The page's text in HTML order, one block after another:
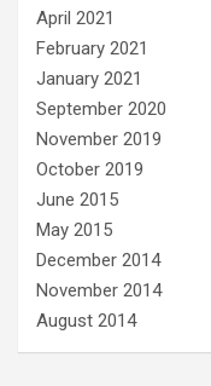
April 2021
February 2021
January 2021
September 2020
November 2019
October 2019
June 2015
May 2015
December 2014
November 2014
August 2014